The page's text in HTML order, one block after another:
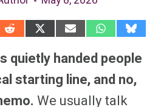
S
r
e
o
R
S
a
r
e
o
X
S
r
e
o
E
S
r
o
W
S
a
r
o
n
quietly handed people
starting line, and no,
We usually talk